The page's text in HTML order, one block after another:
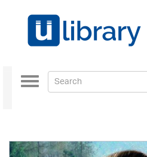
Toggle
navigation